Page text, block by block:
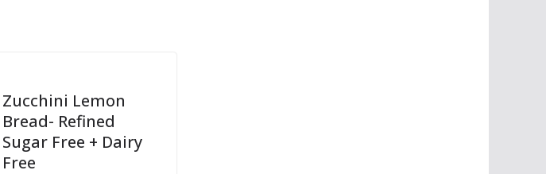
Zucchini Lemon
Bread- Refined
Sugar Free + Dairy
Free